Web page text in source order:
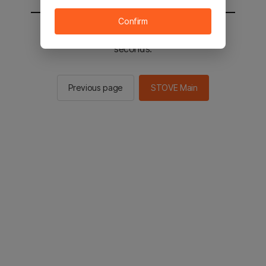
You will be sent to the STOVE main in 2
seconds.
Previous page STOVE Main
Confirm